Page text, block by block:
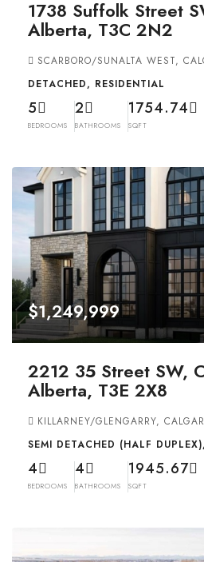
1738 Suffolk Street
Alberta, T3C 2N2
SCARBORO/SUNALTA WEST,
DETACHED, RESIDENTIAL
5
BEDROOMS
2
BATHROOMS
1754.74
SQFT
$1,249,999
2212 35 Street SW,
Alberta, T3E 2X8
KILLARNEY/GLENGARRY,
SEMI DETACHED (HALF
4
BEDROOMS
4
BATHROOMS
1945.67
SQFT